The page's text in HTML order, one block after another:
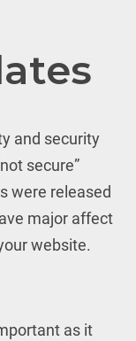
and security
secure”
were released
major affect
website.
as it